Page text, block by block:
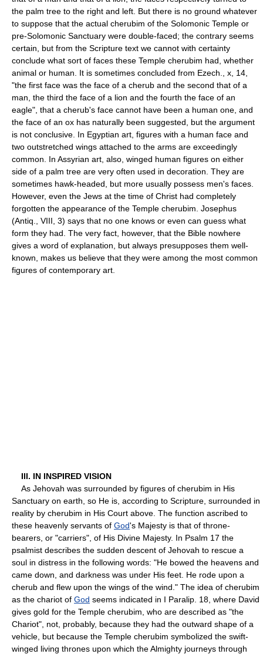
the palm tree to the right and left. But there is no ground whatever
to suppose that the actual cherubim of the Solomonic Temple or
pre-Solomonic Sanctuary were double-faced; the contrary seems
certain, but from the Scripture text we cannot with certainty
conclude what sort of faces these Temple cherubim had, whether
animal or human. It is sometimes concluded from Ezech., x, 14,
"the first face was the face of a cherub and the second that of a
man, the third the face of a lion and the fourth the face of an
eagle", that a cherub's face cannot have been a human one, and
the face of an ox has naturally been suggested, but the argument
is not conclusive. In Egyptian art, figures with a human face and
two outstretched wings attached to the arms are exceedingly
common. In Assyrian art, also, winged human figures on either
side of a palm tree are very often used in decoration. They are
sometimes hawk-headed, but more usually possess men's faces.
However, even the Jews at the time of Christ had completely
forgotten the appearance of the Temple cherubim. Josephus
(Antiq., VIII, 3) says that no one knows or even can guess what
form they had. The very fact, however, that the Bible nowhere
gives a word of explanation, but always presupposes them well-
known, makes us believe that they were among the most common
figures of contemporary art.
III. IN INSPIRED VISION
As Jehovah was surrounded by figures of cherubim in His
Sanctuary on earth, so He is, according to Scripture, surrounded in
reality by cherubim in His Court above. The function ascribed to
these heavenly servants of God's Majesty is that of throne-
bearers, or "carriers", of His Divine Majesty. In Psalm 17 the
psalmist describes the sudden descent of Jehovah to rescue a
soul in distress in the following words: "He bowed the heavens and
came down, and darkness was under His feet. He rode upon a
cherub and flew upon the wings of the wind." The idea of cherubim
as the chariot of God seems indicated in I Paralip. 18, where David
gives gold for the Temple cherubim, who are described as "the
Chariot", not, probably, because they had the outward shape of a
vehicle, but because the Temple cherubim symbolized the swift-
winged living thrones upon which the Almighty journeys through